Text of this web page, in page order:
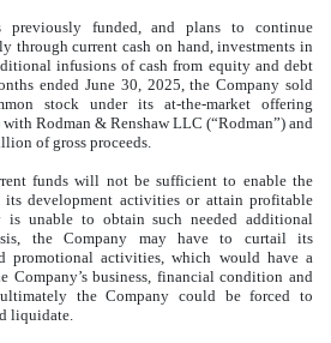
previously funded, and plans to continue
through current cash on hand, investments in
infusions of cash from equity and debt
ended June 30, 2025, the Company sold
stock under its at-the-market offering
Rodman & Renshaw LLC (“Rodman”) and
of gross proceeds.
funds will not be sufficient to enable the
development activities or attain profitable
is unable to obtain such needed additional
the Company may have to curtail its
promotional activities, which would have a
Company’s business, financial condition and
the Company could be forced to
liquidate.